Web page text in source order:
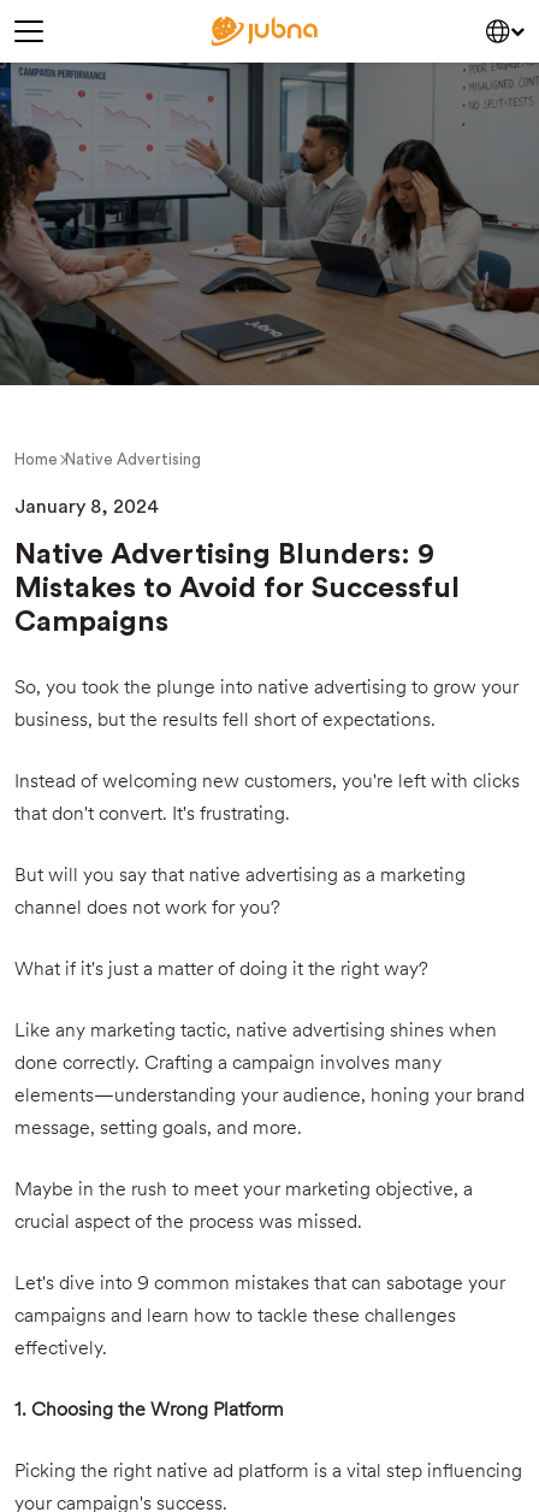
Main Navigation
Home Native Advertising
January 8, 2024
Native Advertising Blunders: 9
Mistakes to Avoid for Successful
Campaigns
So, you took the plunge into native advertising to grow your
business, but the results fell short of expectations.
Instead of welcoming new customers, you're left with clicks
that don't convert. It's frustrating.
But will you say that native advertising as a marketing
channel does not work for you?
What if it's just a matter of doing it the right way?
Like any marketing tactic, native advertising shines when
done correctly. Crafting a campaign involves many
elements—understanding your audience, honing your brand
message, setting goals, and more.
Maybe in the rush to meet your marketing objective, a
crucial aspect of the process was missed.
Let's dive into 9 common mistakes that can sabotage your
campaigns and learn how to tackle these challenges
effectively.
1. Choosing the Wrong Platform
Picking the right native ad platform is a vital step influencing
your campaign's success.